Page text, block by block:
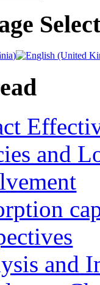
and
and